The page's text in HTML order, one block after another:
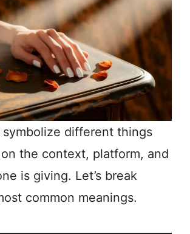
symbolize different things
the context, platform, and
is giving. Let’s break
common meanings.